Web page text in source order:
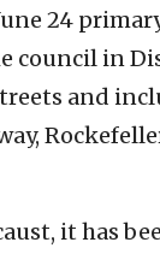
24
council in
and
it has